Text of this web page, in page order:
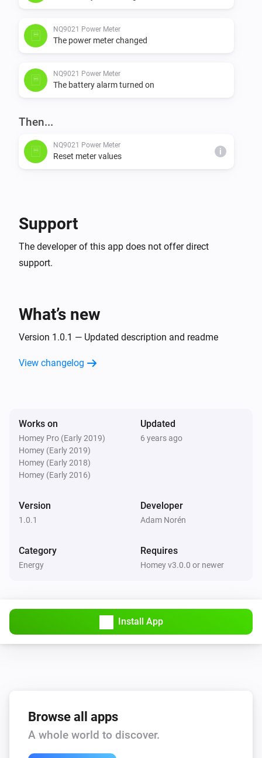
NQ9021 Power Meter
The power meter changed
NQ9021 Power Meter
The battery alarm turned on
Then...
NQ9021 Power Meter
Reset meter values i
Support
The developer of this app does not offer direct
support.
What’s new
Version 1.0.1 — Updated description and readme
View changelog
Works on
Homey Pro (Early 2019)
Homey (Early 2019)
Homey (Early 2018)
Homey (Early 2016)
Updated
6 years ago
Version
1.0.1
Developer
Adam Norén
Category
Energy
Requires
Homey v3.0.0 or newer
Install App
Browse all apps
A whole world to discover.